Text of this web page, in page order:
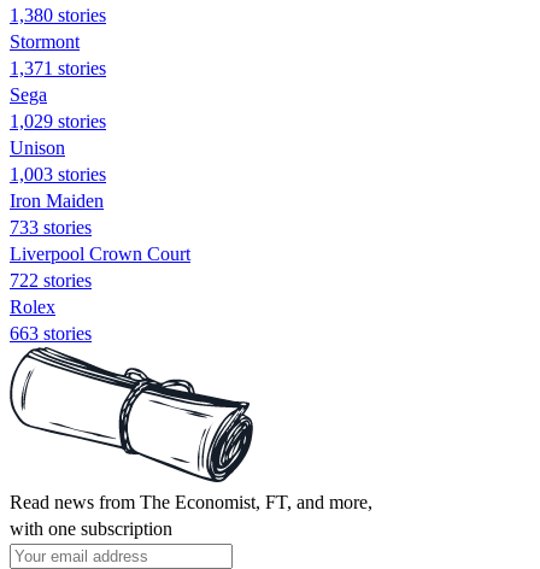
1,380 stories
Stormont
1,371 stories
Sega
1,029 stories
Unison
1,003 stories
Iron Maiden
733 stories
Liverpool Crown Court
722 stories
Rolex
663 stories
Read news from The Economist, FT, and more,
with one subscription